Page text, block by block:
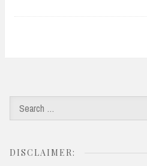
DISCLAIMER: